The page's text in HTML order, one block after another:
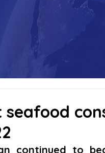
continued to